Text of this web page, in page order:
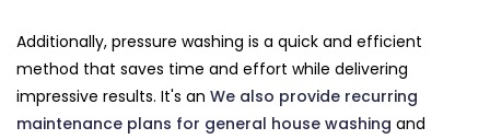
Additionally, pressure washing is a quick and efficient
method that saves time and effort while delivering
impressive results. It's an We also provide recurring
maintenance plans for general house washing and